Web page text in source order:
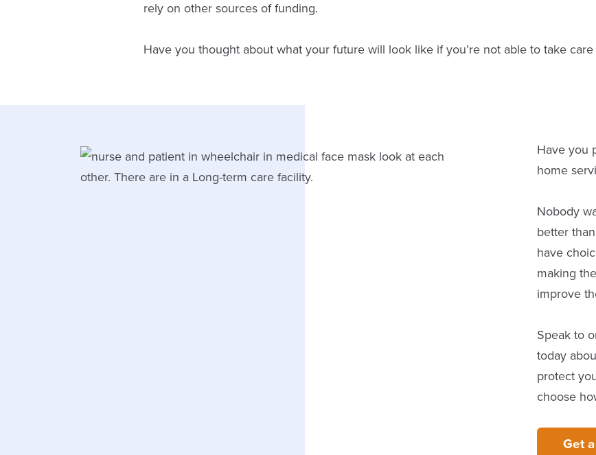
rely on other sources of funding.
Have you thought about what your future will look like if you’re not able to take
Have you
home
Nobody
better
have
making
improve
Speak to
today
protect
choose
Get